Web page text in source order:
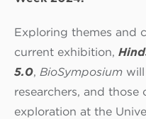
Exploring themes and
current exhibition,
5.0, BioSymposium
researchers, and
exploration at the